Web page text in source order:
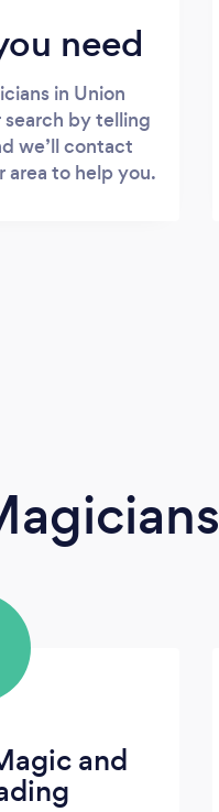
need
in Union
by telling
we’ll contact
area to help you.
and